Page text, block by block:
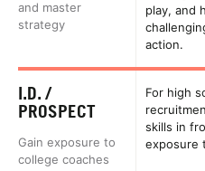
and master
strategy
play, and
action.
I.D. /
PROSPECT
Gain exposure to
college coaches
For high
skills in
exposure